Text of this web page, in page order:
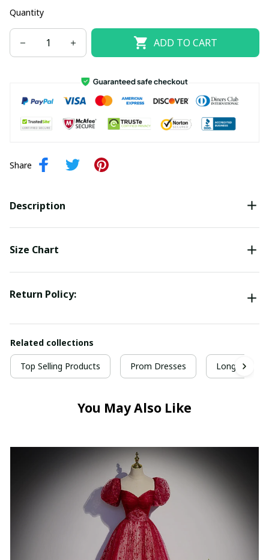
Quantity
ADD TO CART
Share
Description
Size Chart
Return Policy:
Related collections
Top Selling Products Prom Dresses Long Prom
You May Also Like